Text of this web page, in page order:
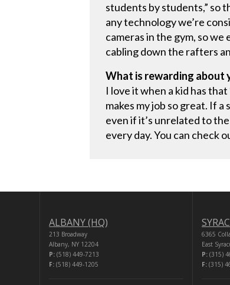
students by students,” so
any technology we’re
cameras in the gym, so
cabling down the rafters
What is rewarding about
I love it when a kid has
makes my job so great. If
even if it’s unrelated to
every day. You can check
ALBANY (HQ)
213 Broadway
Albany, NY 12204
P: (518) 449-7213
F: (518) 449-1205
6365
East
P:(315)
F:(315)